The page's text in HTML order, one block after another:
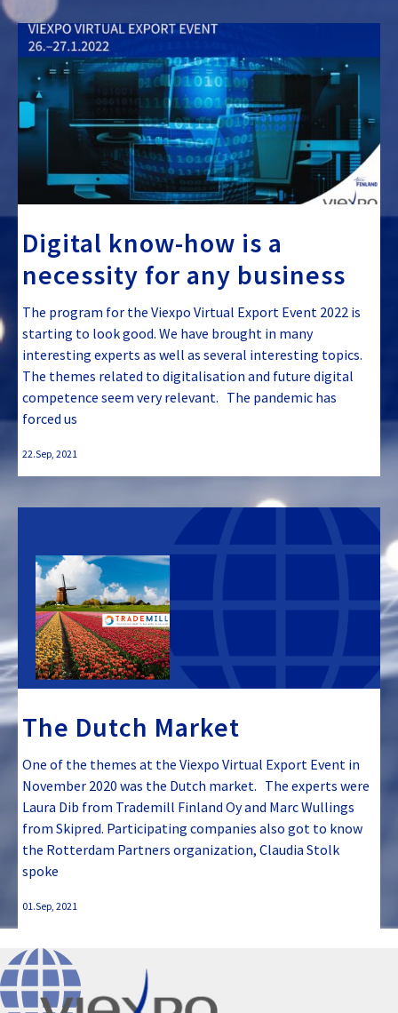
Digital know-how is a
necessity for any business
22.Sep, 2021
The program for the Viexpo Virtual Export Event 2022 is
starting to look good. We have brought in many
interesting experts as well as several interesting topics.
The themes related to digitalisation and future digital
competence seem very relevant. The pandemic has
forced us
The Dutch Market
01.Sep, 2021
One of the themes at the Viexpo Virtual Export Event in
November 2020 was the Dutch market. The experts were
Laura Dib from Trademill Finland Oy and Marc Wullings
from Skipred. Participating companies also got to know
the Rotterdam Partners organization, Claudia Stolk
spoke